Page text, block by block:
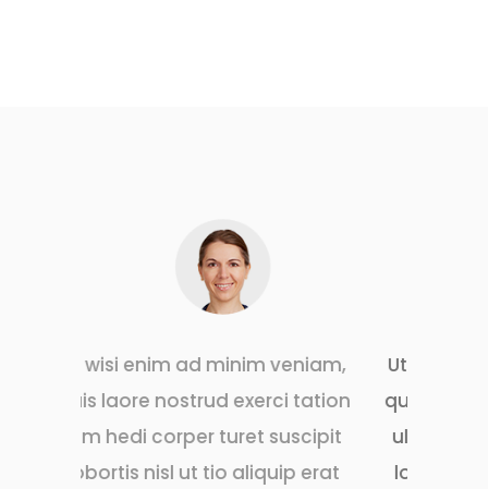
veniam,
tation
suscipit
erat
Ut wisi enim ad minim veniam,
quis laore nostrud exerci tation
ulm hedi corper turet suscipit
lobortis nisl ut tio aliquip erat